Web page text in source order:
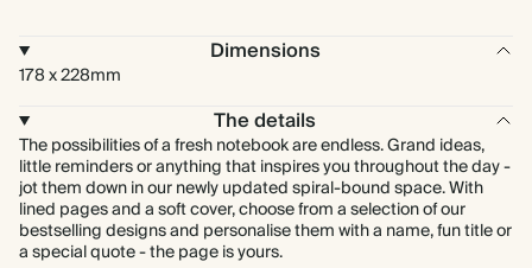
Dimensions
178 x 228mm
The details
The possibilities of a fresh notebook are endless. Grand ideas,
little reminders or anything that inspires you throughout the day -
jot them down in our newly updated spiral-bound space. With
lined pages and a soft cover, choose from a selection of our
bestselling designs and personalise them with a name, fun title or
a special quote - the page is yours.